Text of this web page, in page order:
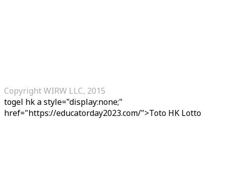
Copyright WIRW LLC, 2015
togel hka style="display:none;"
href="https://educatorday2023.com/">Toto HK Lotto